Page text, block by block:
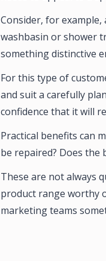
Consider, for
washbasin or shower
something distinctive
For this type of
and suit a carefully
confidence that it will
Practical benefits can
be repaired? Does
These are not always
product range worthy
marketing teams